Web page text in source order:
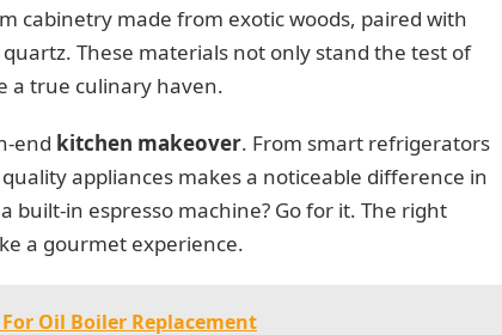
cabinetry made from exotic woods, paired with
These materials not only stand the test of
a true culinary haven.
end kitchen makeover. From smart refrigerators
appliances makes a noticeable difference in
built-in espresso machine? Go for it. The right
a gourmet experience.
Oil Boiler Replacement